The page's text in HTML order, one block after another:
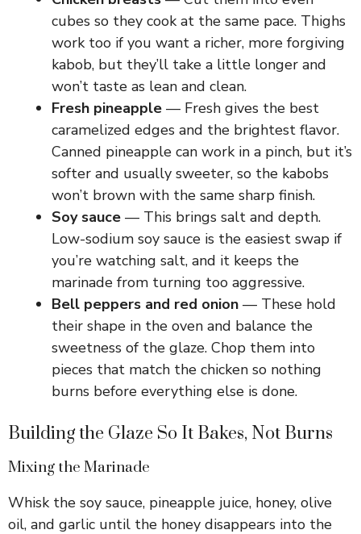
cubes so they cook at the same pace. Thighs
work too if you want a richer, more forgiving
kabob, but they’ll take a little longer and
won’t taste as lean and clean.
Fresh pineapple — Fresh gives the best
caramelized edges and the brightest flavor.
Canned pineapple can work in a pinch, but it’s
softer and usually sweeter, so the kabobs
won’t brown with the same sharp finish.
Soy sauce — This brings salt and depth.
Low-sodium soy sauce is the easiest swap if
you’re watching salt, and it keeps the
marinade from turning too aggressive.
Bell peppers and red onion — These hold
their shape in the oven and balance the
sweetness of the glaze. Chop them into
pieces that match the chicken so nothing
burns before everything else is done.
Building the Glaze So It Bakes, Not Burns
Mixing the Marinade
Whisk the soy sauce, pineapple juice, honey, olive
oil, and garlic until the honey disappears into the